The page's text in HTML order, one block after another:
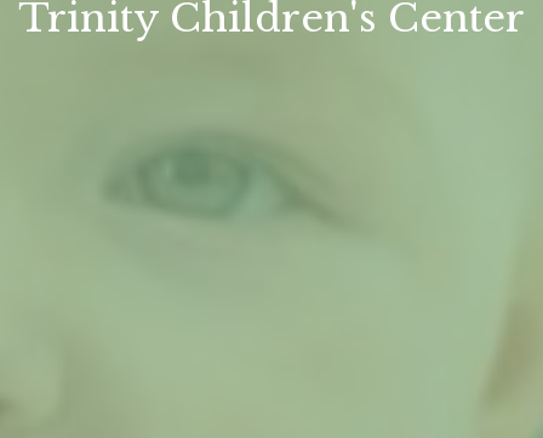
Trinity Children's Center